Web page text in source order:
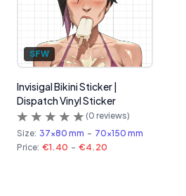
SFW
Invisigal Bikini Sticker |
Dispatch Vinyl Sticker
(0 reviews)
Size: 37x80 mm - 70x150 mm
Price: €1.40 - €4.20